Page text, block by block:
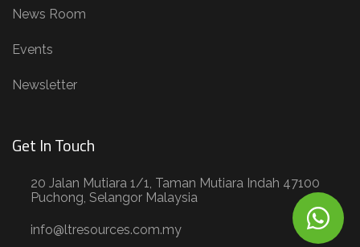
News Room
Events
Newsletter
Get In Touch
20 Jalan Mutiara 1/1, Taman Mutiara Indah 47100
Puchong, Selangor Malaysia
info@ltresources.com.my